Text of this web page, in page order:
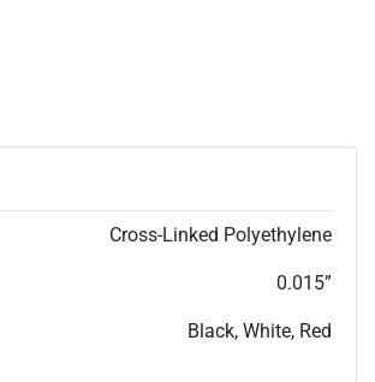
Cross-Linked Polyethylene
0.015”
Black, White, Red